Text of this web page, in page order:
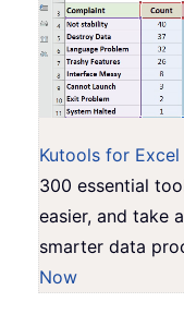
Kutools for Excel
300 essential
easier, and take
smarter data
Now